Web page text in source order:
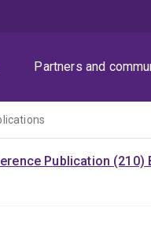
Partners and
Publication (210)